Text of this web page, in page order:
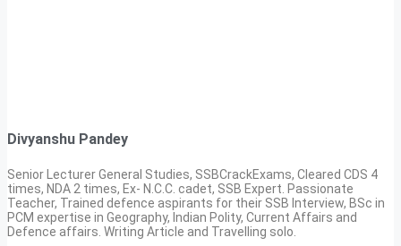
Divyanshu Pandey
Senior Lecturer General Studies, SSBCrackExams, Cleared CDS 4
times, NDA 2 times, Ex- N.C.C. cadet, SSB Expert. Passionate
Teacher, Trained defence aspirants for their SSB Interview, BSc in
PCM expertise in Geography, Indian Polity, Current Affairs and
Defence affairs. Writing Article and Travelling solo.